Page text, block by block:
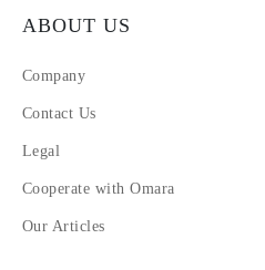
ABOUT US
Company
Contact Us
Legal
Cooperate with Omara
Our Articles